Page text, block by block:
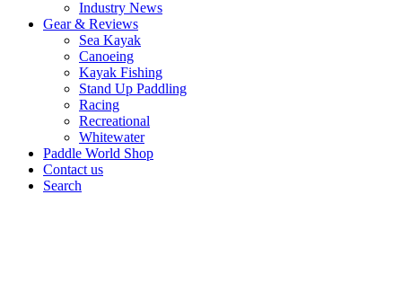
Industry News
Gear & Reviews
Sea Kayak
Canoeing
Kayak Fishing
Stand Up Paddling
Racing
Recreational
Whitewater
Paddle World Shop
Contact us
Search